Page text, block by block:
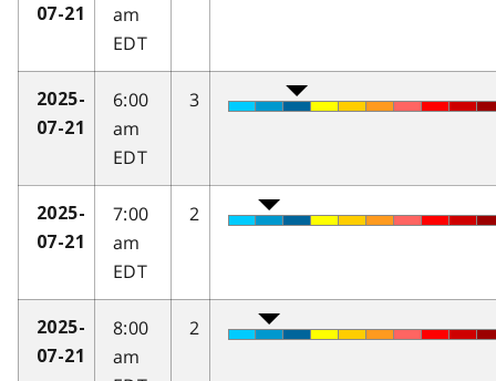
07-21
am
EDT
2025-
07-21
6:00
am
EDT
3
2025-
07-21
7:00
am
EDT
2
2025-
07-21
8:00
am
2